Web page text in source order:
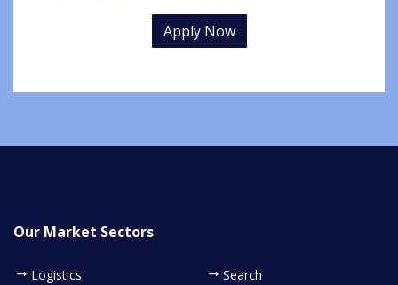
Apply Now
Our Market Sectors
Logistics
Search